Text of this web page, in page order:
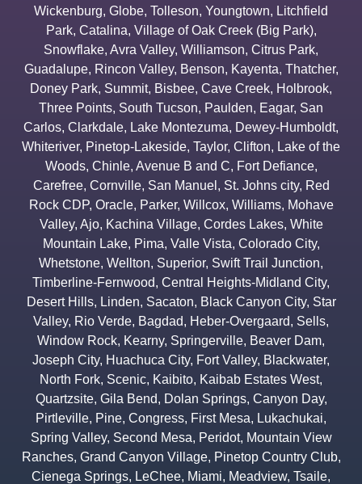
Wickenburg, Globe, Tolleson, Youngtown, Litchfield
Park, Catalina, Village of Oak Creek (Big Park),
Snowflake, Avra Valley, Williamson, Citrus Park,
Guadalupe, Rincon Valley, Benson, Kayenta, Thatcher,
Doney Park, Summit, Bisbee, Cave Creek, Holbrook,
Three Points, South Tucson, Paulden, Eagar, San
Carlos, Clarkdale, Lake Montezuma, Dewey-Humboldt,
Whiteriver, Pinetop-Lakeside, Taylor, Clifton, Lake of the
Woods, Chinle, Avenue B and C, Fort Defiance,
Carefree, Cornville, San Manuel , St. Johns city, Red
Rock CDP, Oracle, Parker, Willcox, Williams, Mohave
Valley, Ajo, Kachina Village, Cordes Lakes, White
Mountain Lake, Pima, Valle Vista, Colorado City,
Whetstone, Wellton, Superior, Swift Trail Junction,
Timberline-Fernwood, Central Heights-Midland City,
Desert Hills, Linden, Sacaton, Black Canyon City, Star
Valley, Rio Verde, Bagdad, Heber-Overgaard, Sells,
Window Rock, Kearny, Springerville, Beaver Dam,
Joseph City, Huachuca City, Fort Valley, Blackwater,
North Fork, Scenic, Kaibito, Kaibab Estates West,
Quartzsite, Gila Bend, Dolan Springs, Canyon Day,
Pirtleville, Pine, Congress, First Mesa, Lukachukai,
Spring Valley, Second Mesa, Peridot, Mountain View
Ranches, Grand Canyon Village, Pinetop Country Club,
Cienega Springs, LeChee, Miami, Meadview, Tsaile,